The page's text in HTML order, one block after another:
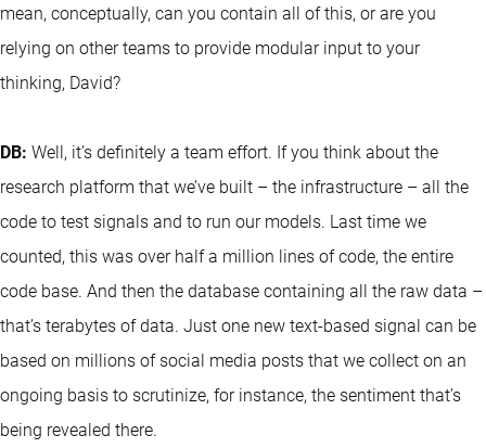
mean, conceptually, can you contain all of this, or are you
relying on other teams to provide modular input to your
thinking, David?
DB: Well, it’s definitely a team effort. If you think about the
research platform that we’ve built – the infrastructure – all the
code to test signals and to run our models. Last time we
counted, this was over half a million lines of code, the entire
code base. And then the database containing all the raw data –
that’s terabytes of data. Just one new text-based signal can be
based on millions of social media posts that we collect on an
ongoing basis to scrutinize, for instance, the sentiment that’s
being revealed there.